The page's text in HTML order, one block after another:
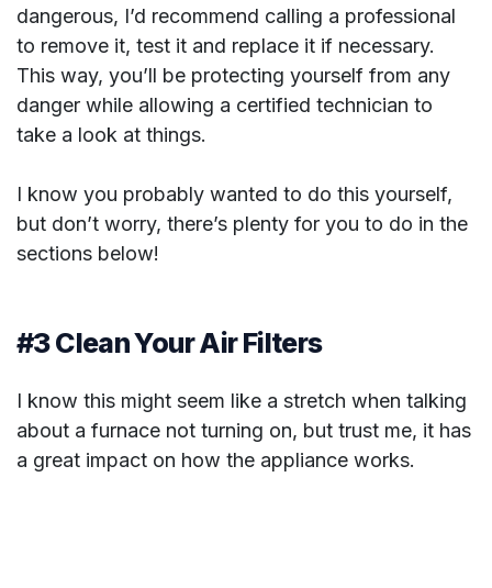
dangerous, I’d recommend calling a professional
to remove it, test it and replace it if necessary.
This way, you’ll be protecting yourself from any
danger while allowing a certified technician to
take a look at things.
I know you probably wanted to do this yourself,
but don’t worry, there’s plenty for you to do in the
sections below!
#3 Clean Your Air Filters
I know this might seem like a stretch when talking
about a furnace not turning on, but trust me, it has
a great impact on how the appliance works.